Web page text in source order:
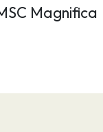
Magnifica